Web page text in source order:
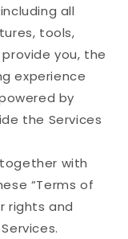
all
tools,
you, the
experience
by
the Services
with
“Terms of
rights and